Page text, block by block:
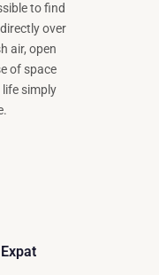
to find
over
air, open
of space
simply